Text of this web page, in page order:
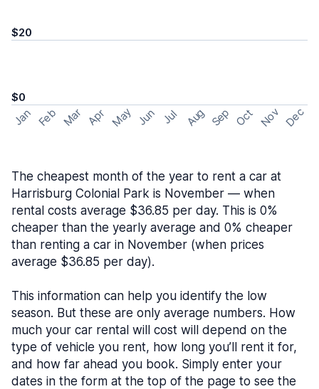
$20
$0
Jan Feb Mar Apr May Jun Jul Aug Sep Oct Nov Dec
The cheapest month of the year to rent a car at
Harrisburg Colonial Park is November — when
rental costs average $36.85 per day. This is 0%
cheaper than the yearly average and 0% cheaper
than renting a car in November (when prices
average $36.85 per day).
This information can help you identify the low
season. But these are only average numbers. How
much your car rental will cost will depend on the
type of vehicle you rent, how long you’ll rent it for,
and how far ahead you book. Simply enter your
dates in the form at the top of the page to see the